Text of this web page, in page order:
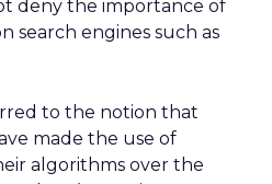
deny the importance of
search engines such as
to the notion that
made the use of
algorithms over the